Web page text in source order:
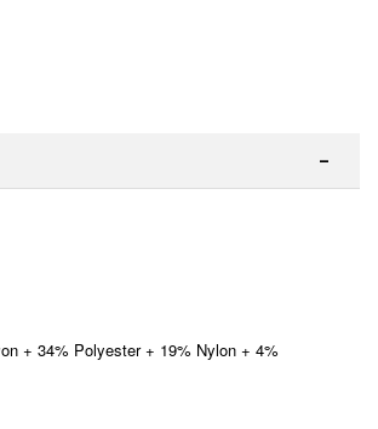
+ 34% Polyester + 19% Nylon + 4%